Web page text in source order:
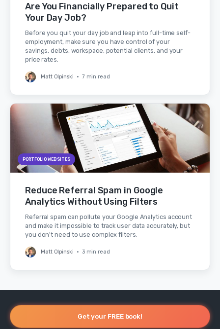
Are You Financially Prepared to Quit
Your Day Job?
Before you quit your day job and leap into full-time self-
employment, make sure you have control of your
savings, debts, workspace, potential clients, and your
price rates.
Matt Olpinski • 7 min read
PORTFOLIO WEBSITES
Reduce Referral Spam in Google
Analytics Without Using Filters
Referral spam can pollute your Google Analytics account
and make it impossible to track user data accurately, but
you don't need to use complex filters.
Matt Olpinski • 3 min read
Get your FREE book!